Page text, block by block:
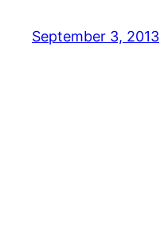
September 3, 2013